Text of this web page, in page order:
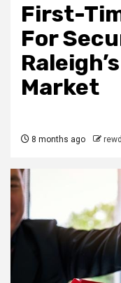
First-
For
Market
8 months ago